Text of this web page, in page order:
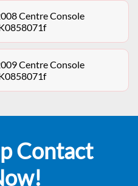
Centre Console
Centre Console
Contact